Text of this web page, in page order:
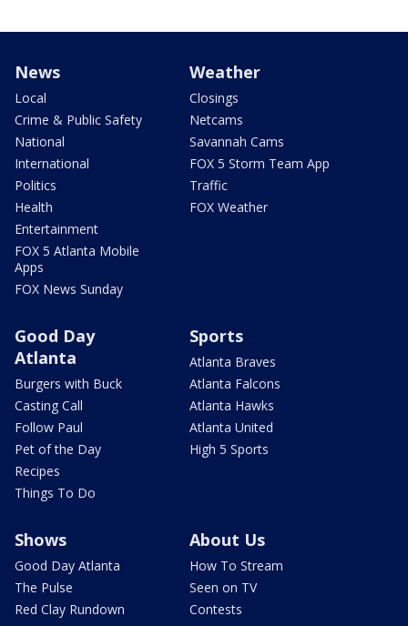
News
Local
Crime & Public Safety
National
International
Politics
Health
Entertainment
FOX 5 Atlanta Mobile
Apps
FOX News Sunday
Weather
Closings
Netcams
Savannah Cams
FOX 5 Storm Team App
Traffic
FOX Weather
Good Day
Atlanta
Burgers with Buck
Casting Call
Follow Paul
Pet of the Day
Recipes
Things To Do
Sports
Atlanta Braves
Atlanta Falcons
Atlanta Hawks
Atlanta United
High 5 Sports
Shows
Good Day Atlanta
The Pulse
Red Clay Rundown
About Us
How To Stream
Seen on TV
Contests